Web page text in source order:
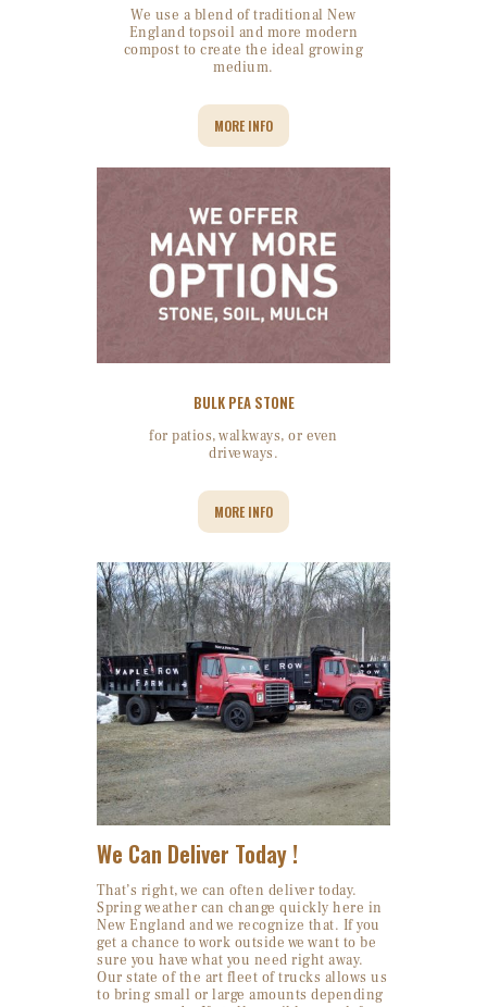
We use a blend of traditional New
England topsoil and more modern
compost to create the ideal growing
medium.
MORE INFO
BULK PEA STONE
for patios, walkways, or even
driveways.
MORE INFO
We Can Deliver Today !
That’s right, we can often deliver today.
Spring weather can change quickly here in
New England and we recognize that. If you
get a chance to work outside we want to be
sure you have what you need right away.
Our state of the art fleet of trucks allows us
to bring small or large amounts depending